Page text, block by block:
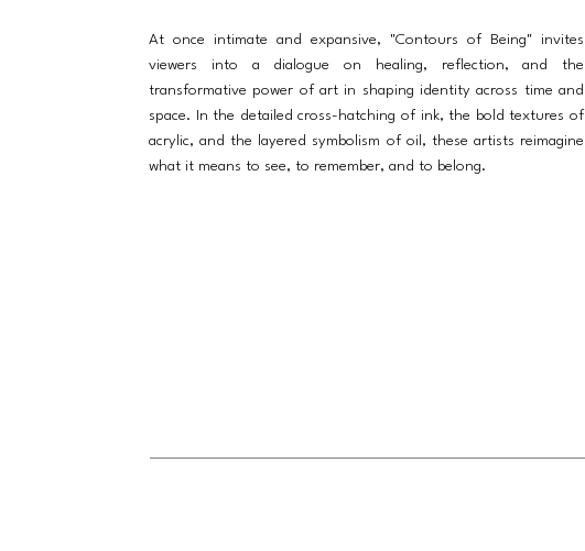
At once intimate and expansive, "Contours of Being" invites
viewers into a dialogue on healing, reflection, and the
transformative power of art in shaping identity across time and
space. In the detailed cross-hatching of ink, the bold textures of
acrylic, and the layered symbolism of oil, these artists reimagine
what it means to see, to remember, and to belong.